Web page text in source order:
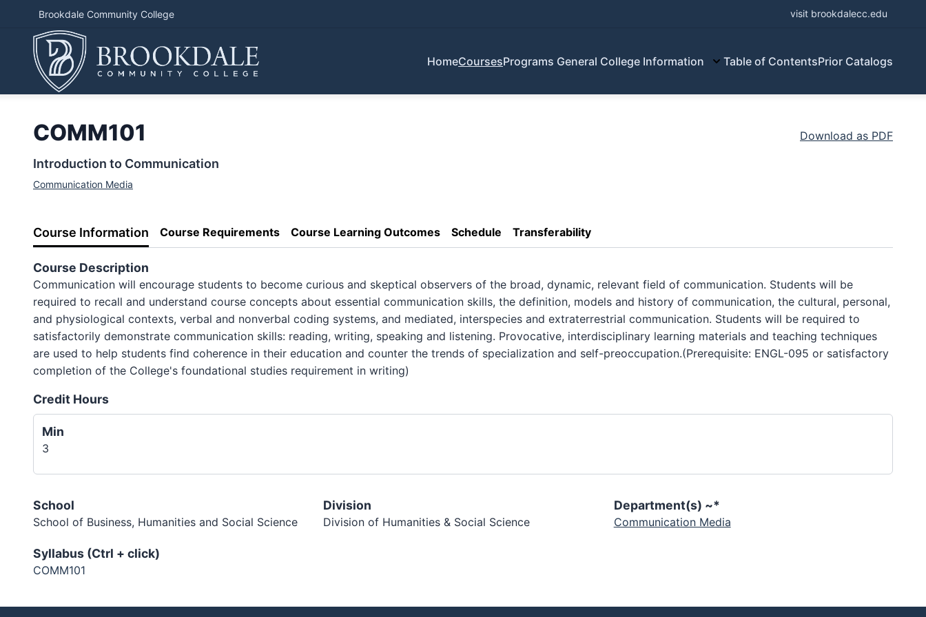
Brookdale Community College visit brookdalecc.edu
HomeCoursesPrograms General College Information Table of ContentsPrior Catalogs
COMM101 Download as PDF
Introduction to Communication
Communication Media
Course Information Course Requirements Course Learning Outcomes Schedule Transferability
Course Description
Communication will encourage students to become curious and skeptical observers of the broad, dynamic, relevant field of communication. Students will be
required to recall and understand course concepts about essential communication skills, the definition, models and history of communication, the cultural, personal,
and physiological contexts, verbal and nonverbal coding systems, and mediated, interspecies and extraterrestrial communication. Students will be required to
satisfactorily demonstrate communication skills: reading, writing, speaking and listening. Provocative, interdisciplinary learning materials and teaching techniques
are used to help students find coherence in their education and counter the trends of specialization and self-preoccupation.(Prerequisite: ENGL-095 or satisfactory
completion of the College's foundational studies requirement in writing)
Credit Hours
Min
3
School
School of Business, Humanities and Social Science
Division
Division of Humanities & Social Science
Department(s) ~*
Communication Media
Syllabus (Ctrl + click)
COMM101